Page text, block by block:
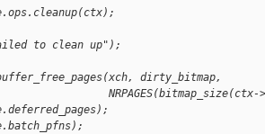
to clean up");
dirty_bitmap,
NRPAGES(bitmap_size(ctx-